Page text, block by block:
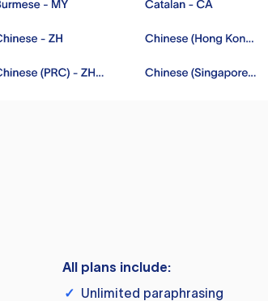
All plans include:
✓ Unlimited paraphrasing